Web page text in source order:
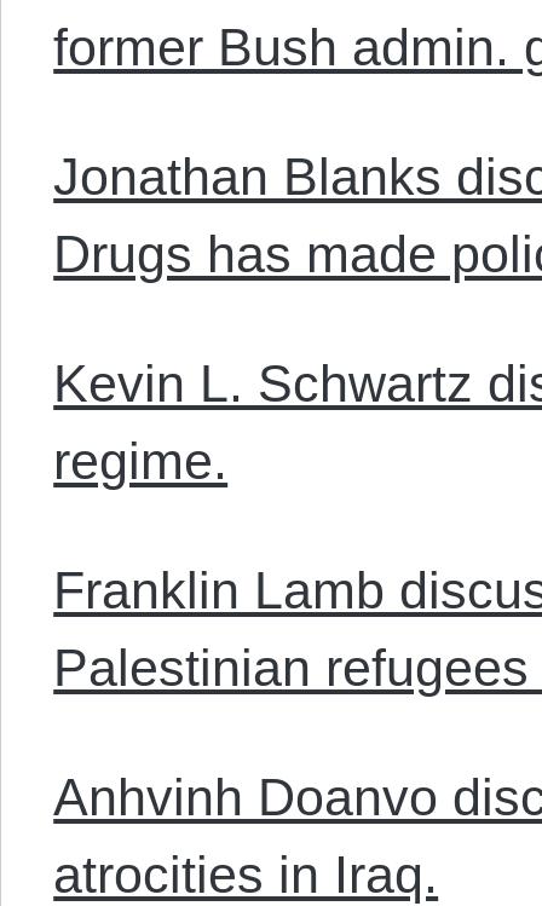
former Bush admin.
Jonathan Blanks
Drugs has made
Kevin L. Schwartz
regime.
Franklin Lamb
Palestinian
Anhvinh Doanvo
atrocities in Iraq.